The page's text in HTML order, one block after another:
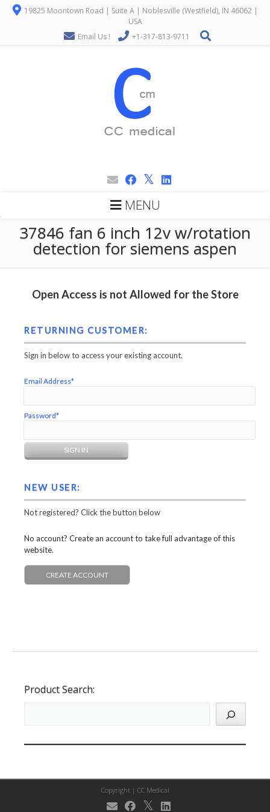
19825 Moontown Road | Suite A | Noblesville (Westfield), IN 46062 |
USA
Email Us !
+1-317-813-9711
MENU
37846 fan 6 inch 12v w/rotation
detection for siemens aspen
Open Access is not Allowed for the Store
RETURNING CUSTOMER:
Sign in below to access your existing account.
Email Address*
Password*
NEW USER:
Not registered? Click the button below
No account? Create an account to take full advantage of this
website.
CREATE ACCOUNT
Product Search:
Copyright | CC Medical